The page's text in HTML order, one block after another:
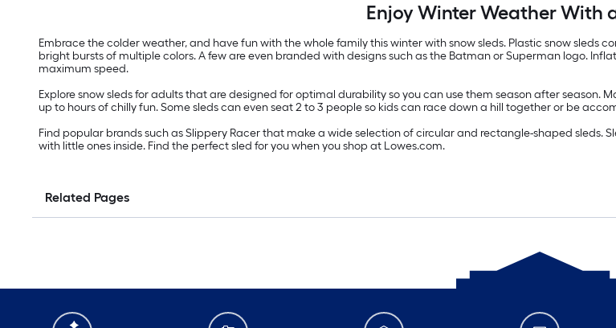
Enjoy Winter Weather With
Embrace the colder weather, and have fun with the whole family this winter with snow sleds. Plastic snow sleds
bright bursts of multiple colors. A few are even branded with designs such as the Batman or Superman logo.
maximum speed.
Explore snow sleds for adults that are designed for optimal durability so you can use them season after
up to hours of chilly fun. Some sleds can even seat 2 to 3 people so kids can race down a hill together or be
Find popular brands such as Slippery Racer that make a wide selection of circular and rectangle-shaped sleds.
with little ones inside. Find the perfect sled for you when you shop at Lowes.com.
Related Pages